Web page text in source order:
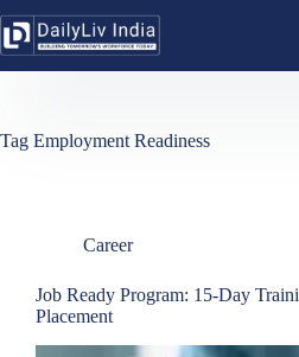
to
content
Tag Employment Readiness
Career
Job Ready Program: 15-Day
Placement